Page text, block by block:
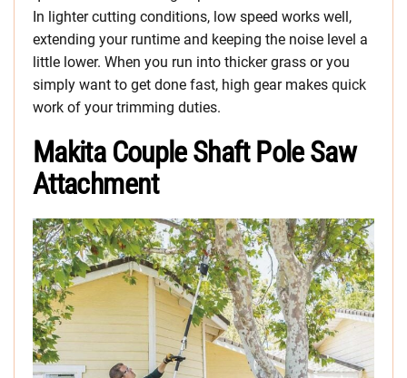
In lighter cutting conditions, low speed works well,
extending your runtime and keeping the noise level a
little lower. When you run into thicker grass or you
simply want to get done fast, high gear makes quick
work of your trimming duties.
Makita Couple Shaft Pole Saw
Attachment